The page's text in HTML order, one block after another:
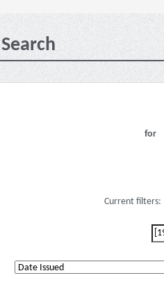
Search
for
Current filters: